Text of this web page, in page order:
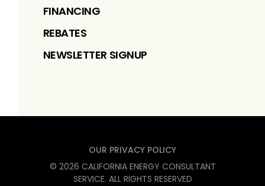
FINANCING
REBATES
NEWSLETTER SIGNUP
OUR PRIVACY POLICY
© 2026 CALIFORNIA ENERGY CONSULTANT
SERVICE. ALL RIGHTS RESERVED